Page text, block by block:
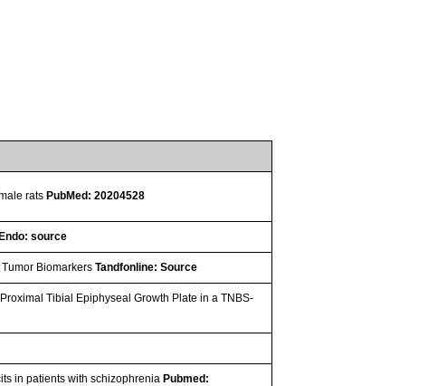
ratsPubMed: 20204528
source
Tumor BiomarkersTandfonline: Source
Tibial Epiphyseal Growth Plate in a TNBS-
in patients with schizophreniaPubmed: